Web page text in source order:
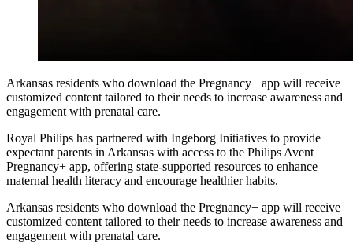
Arkansas residents who download the Pregnancy+ app will receive
customized content tailored to their needs to increase awareness and
engagement with prenatal care.
Royal Philips has partnered with Ingeborg Initiatives to provide
expectant parents in Arkansas with access to the Philips Avent
Pregnancy+ app, offering state-supported resources to enhance
maternal health literacy and encourage healthier habits.
Arkansas residents who download the Pregnancy+ app will receive
customized content tailored to their needs to increase awareness and
engagement with prenatal care.